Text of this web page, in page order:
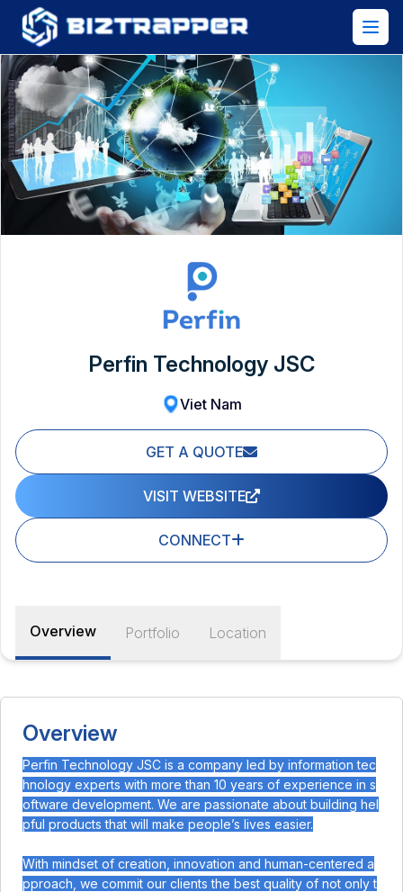
Perfin Technology JSC
Viet Nam
GET A QUOTE
VISIT WEBSITE
CONNECT
Overview Portfolio Location
Overview
Perfin Technology JSC is a company led by information tec
hnology experts with more than 10 years of experience in s
oftware development. We are passionate about building hel
pful products that will make people’s lives easier.
With mindset of creation, innovation and human-centered a
pproach, we commit our clients the best quality of not only t